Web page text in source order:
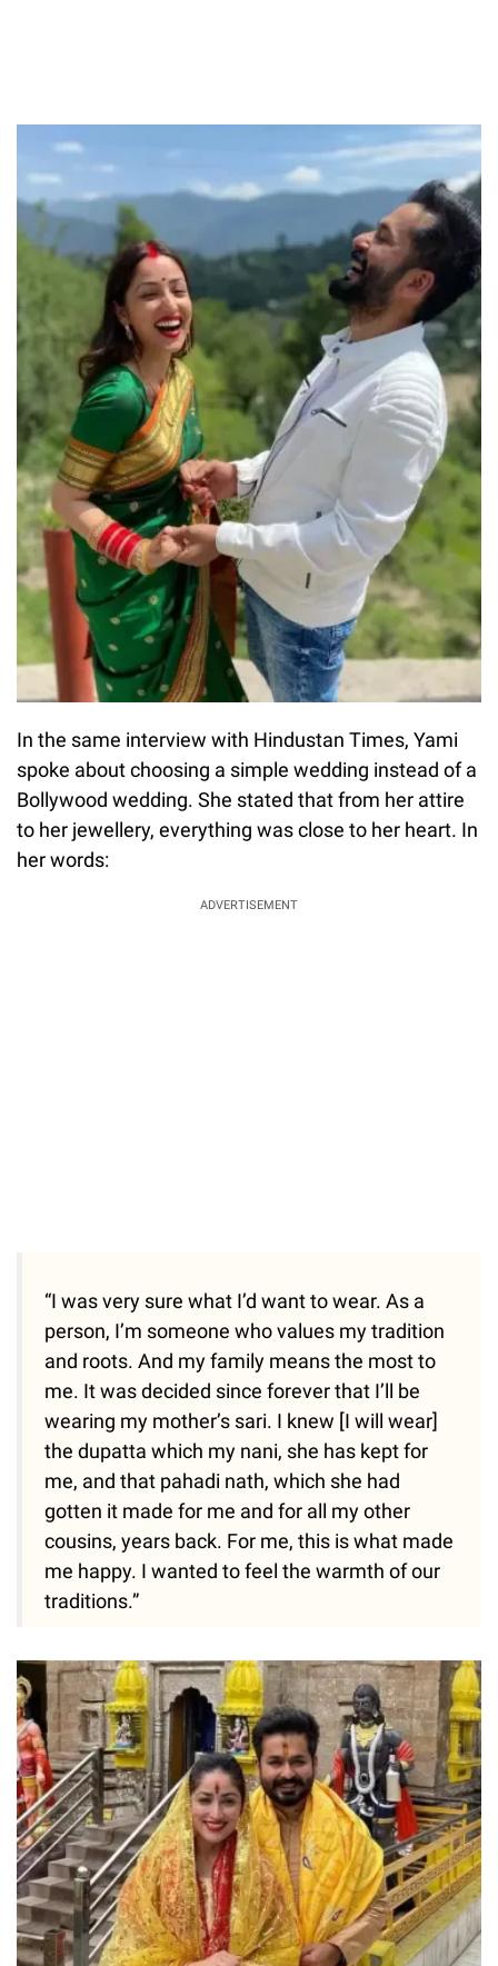
In the same interview with Hindustan Times, Yami
spoke about choosing a simple wedding instead of a
Bollywood wedding. She stated that from her attire
to her jewellery, everything was close to her heart. In
her words:
ADVERTISEMENT
“I was very sure what I’d want to wear. As a
person, I’m someone who values my tradition
and roots. And my family means the most to
me. It was decided since forever that I’ll be
wearing my mother’s sari. I knew [I will wear]
the dupatta which my nani, she has kept for
me, and that pahadi nath, which she had
gotten it made for me and for all my other
cousins, years back. For me, this is what made
me happy. I wanted to feel the warmth of our
traditions.”